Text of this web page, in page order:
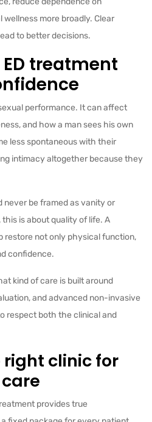
more broadly. Clear
to better decisions.
treatment
performance. It can affect
and how a man sees his own
less spontaneous with their
intimacy altogether because they
be framed as vanity or
is about quality of life. A
restore not only physical function,
confidence.
kind of care is built around
and advanced non-invasive
respect both the clinical and
clinic for
provides true